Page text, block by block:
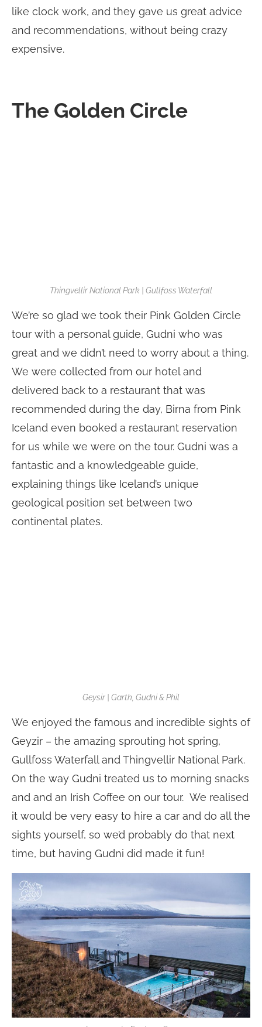
like clock work, and they gave us great advice
and recommendations, without being crazy
expensive.
The Golden Circle
Thingvellir National Park | Gullfoss Waterfall
We’re so glad we took their Pink Golden Circle
tour with a personal guide, Gudni who was
great and we didn’t need to worry about a thing.
We were collected from our hotel and
delivered back to a restaurant that was
recommended during the day, Birna from Pink
Iceland even booked a restaurant reservation
for us while we were on the tour. Gudni was a
fantastic and a knowledgeable guide,
explaining things like Iceland’s unique
geological position set between two
continental plates.
Geysir | Garth, Gudni & Phil
We enjoyed the famous and incredible sights of
Geyzir – the amazing sprouting hot spring,
Gullfoss Waterfall and Thingvellir National Park.
On the way Gudni treated us to morning snacks
and and an Irish Coffee on our tour. We realised
it would be very easy to hire a car and do all the
sights yourself, so we’d probably do that next
time, but having Gudni did made it fun!